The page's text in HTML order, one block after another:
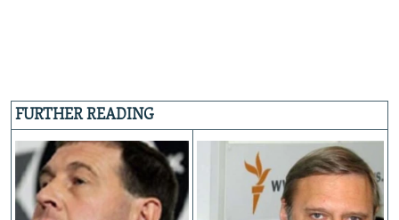
FURTHER READING